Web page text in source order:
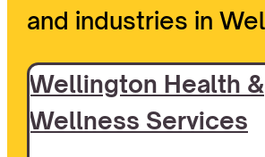
and industries in
Wellington Health &
Wellness Services